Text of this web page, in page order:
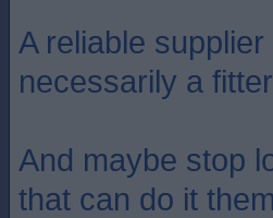
A reliable
necessarily a
And maybe stop
that can do it